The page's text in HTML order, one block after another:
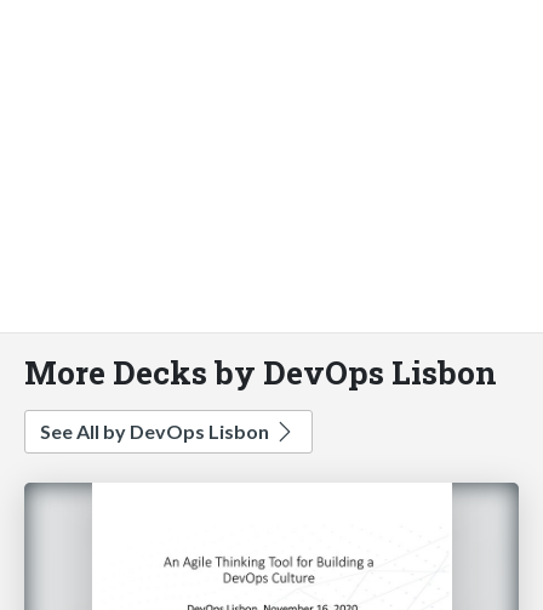
More Decks by DevOps Lisbon
See All by DevOps Lisbon